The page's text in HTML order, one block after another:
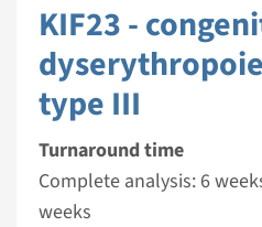
KIF23 -
type III
Turnaround time
Complete analysis: 6
weeks